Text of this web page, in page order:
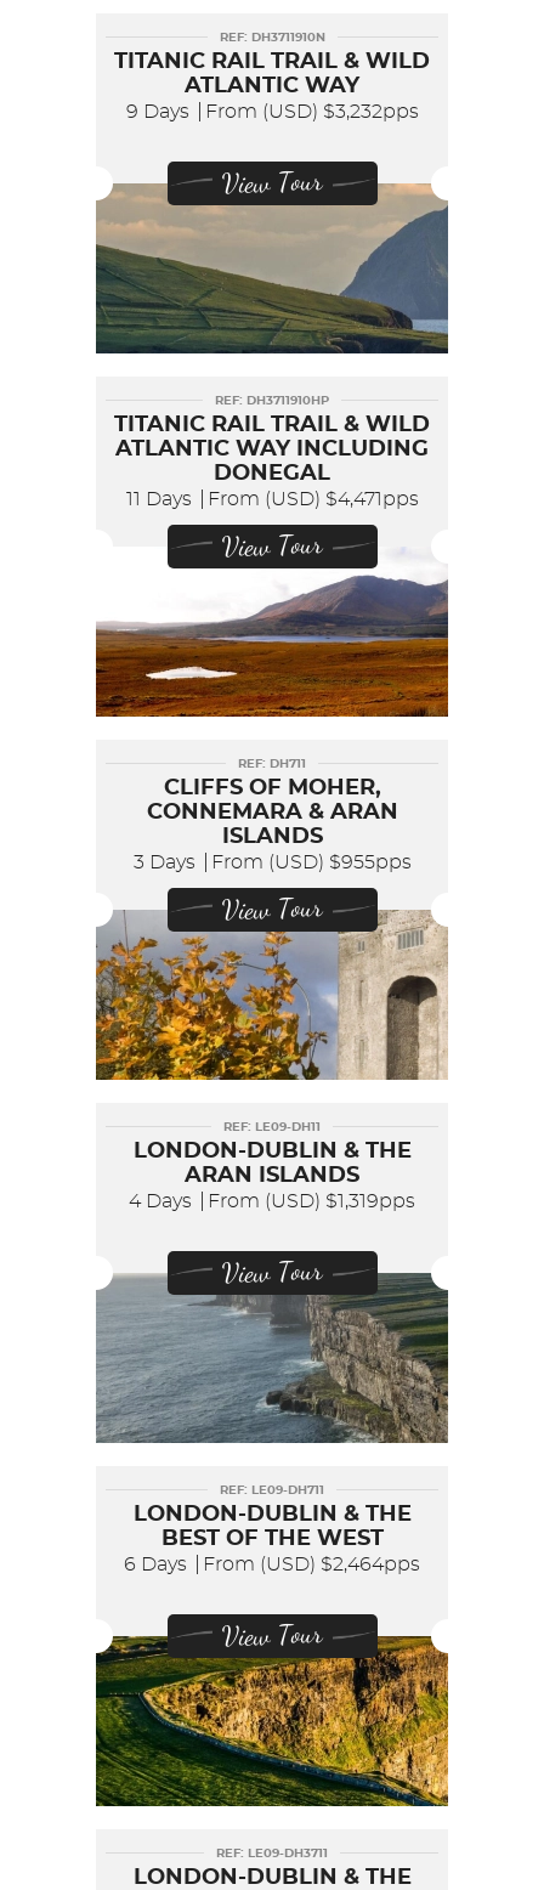
REF: DH3711910N
TITANIC RAIL TRAIL & WILD
ATLANTIC WAY
9 Days From (USD) $3,232pps
View Tour
REF: DH3711910HP
TITANIC RAIL TRAIL & WILD
ATLANTIC WAY INCLUDING
DONEGAL
11 Days From (USD) $4,471pps
View Tour
REF: DH711
CLIFFS OF MOHER,
CONNEMARA & ARAN
ISLANDS
3 Days From (USD) $955pps
View Tour
REF: LE09-DH11
LONDON-DUBLIN & THE
ARAN ISLANDS
4 Days From (USD) $1,319pps
View Tour
REF: LE09-DH711
LONDON-DUBLIN & THE
BEST OF THE WEST
6 Days From (USD) $2,464pps
View Tour
REF: LE09-DH3711
LONDON-DUBLIN & THE